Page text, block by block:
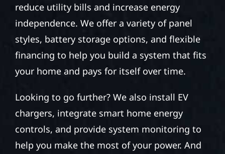
reduce utility bills and increase energy
independence. We offer a variety of panel
styles, battery storage options, and flexible
financing to help you build a system that fits
your home and pays for itself over time.
Looking to go further? We also install EV
chargers, integrate smart home energy
controls, and provide system monitoring to
help you make the most of your power. And